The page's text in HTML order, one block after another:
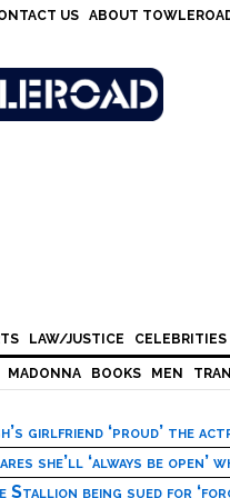
US ABOUT
LAW/JUSTICE CELEBRITIES
MADONNA BOOKS MEN
girlfriend ‘proud’ the
she’ll ‘always be open’
Stallion being sued for